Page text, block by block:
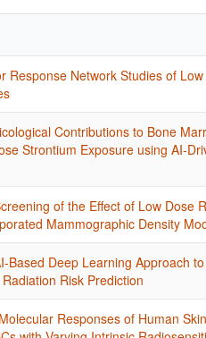
Response Network Studies of
Contributions to Bone
Strontium Exposure using AI-
of the Effect of Low Dose
Mammographic Density
Based Deep Learning Approach
Risk Prediction
Responses of Human